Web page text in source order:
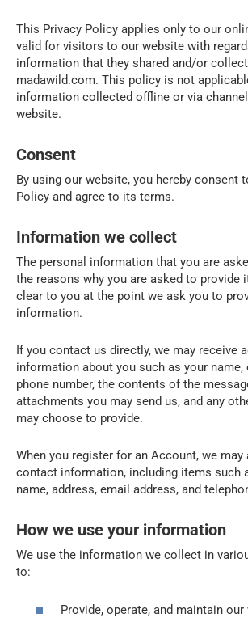
This Privacy Policy applies only to our
valid for visitors to our website with
information that they shared and/or
madawild.com. This policy is not
information collected offline or via
website.
Consent
By using our website, you hereby consent
Policy and agree to its terms.
Information we collect
The personal information that you are
the reasons why you are asked to provide
clear to you at the point we ask you to
information.
If you contact us directly, we may receive
information about you such as your name,
phone number, the contents of the
attachments you may send us, and any
may choose to provide.
When you register for an Account, we
contact information, including items such
name, address, email address, and
How we use your information
We use the information we collect in
to:
Provide, operate, and maintain